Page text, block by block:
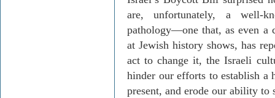
are, unfortunately, a well-
pathology—one that, as even a
at Jewish history shows, has
act to change it, the Israeli
hinder our efforts to establish a
present, and erode our ability